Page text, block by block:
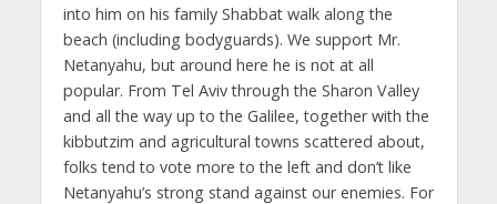
into him on his family Shabbat walk along the
beach (including bodyguards). We support Mr.
Netanyahu, but around here he is not at all
popular. From Tel Aviv through the Sharon Valley
and all the way up to the Galilee, together with the
kibbutzim and agricultural towns scattered about,
folks tend to vote more to the left and don’t like
Netanyahu’s strong stand against our enemies. For